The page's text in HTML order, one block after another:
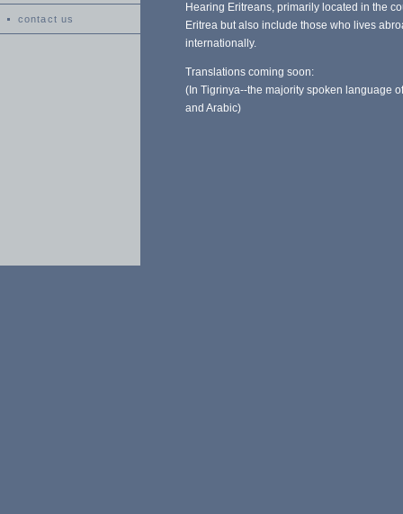
contact us
Hearing Eritreans, primarily located in the
Eritrea but also include those who lives
internationally.
Translations coming soon:
(In Tigrinya--the majority spoken language
and Arabic)